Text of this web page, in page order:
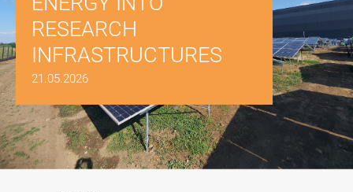
RESEARCH
INFRASTRUCTURES
21.05.2026